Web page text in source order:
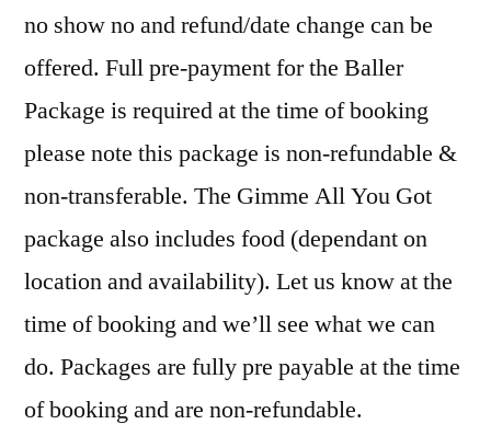
no show no and refund/date change can be
offered. Full pre-payment for the Baller
Package is required at the time of booking
please note this package is non-refundable &
non-transferable. The Gimme All You Got
package also includes food (dependant on
location and availability). Let us know at the
time of booking and we’ll see what we can
do. Packages are fully pre payable at the time
of booking and are non-refundable.